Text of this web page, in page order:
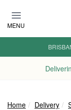
MENU
Home Delivery